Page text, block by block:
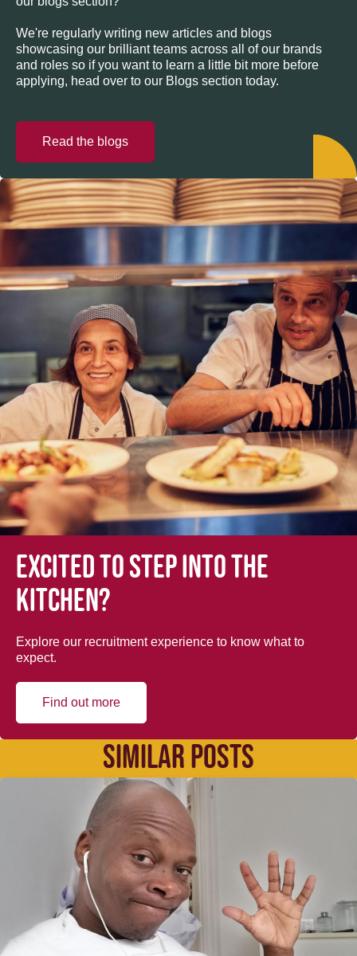
We're regularly writing new articles and blogs
showcasing our brilliant teams across all of our brands
and roles so if you want to learn a little bit more before
applying, head over to our Blogs section today.
Read the blogs
Excited to step into the
kitchen?
Explore our recruitment experience to know what to
expect.
Find out more
SIMILAR POSTS